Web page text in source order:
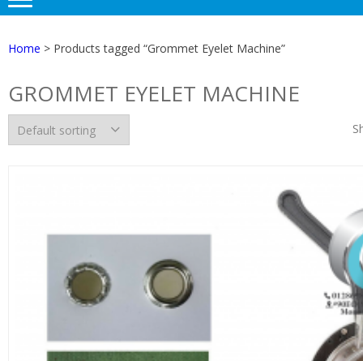
Home > Products tagged “Grommet Eyelet Machine”
GROMMET EYELET MACHINE